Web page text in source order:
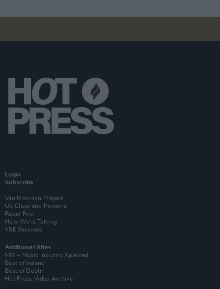
Login
Subscribe
Van Morrison Project
Up Close and Personal
Rapid Fire
Now We’re Talking
Y&E Sessions
Additional Sites
MIX – Music Industry Xplained
Best of Ireland
Best of Dublin
Hot Press Video Archive